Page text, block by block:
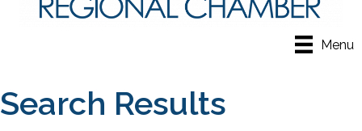
Menu
Search Results